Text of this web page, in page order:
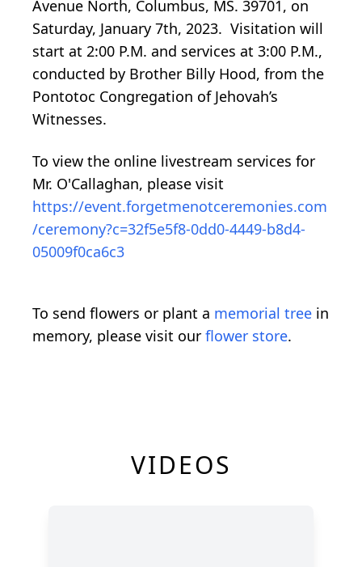
Avenue North, Columbus, MS. 39701, on
Saturday, January 7th, 2023. Visitation will
start at 2:00 P.M. and services at 3:00 P.M.,
conducted by Brother Billy Hood, from the
Pontotoc Congregation of Jehovah’s
Witnesses.
To view the online livestream services for
Mr. O'Callaghan, please visit
https://event.forgetmenotceremonies.com
/ceremony?c=32f5e5f8-0dd0-4449-b8d4-
05009f0ca6c3
To send flowers or plant a memorial tree in
memory, please visit our flower store.
VIDEOS